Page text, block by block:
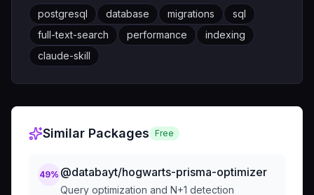
postgresql database migrations
sql
full-text-search
performance
indexing
claude-skill
Similar Packages Free
49% @databayt/hogwarts-prisma-optimizer
Query optimization and N+1 detection